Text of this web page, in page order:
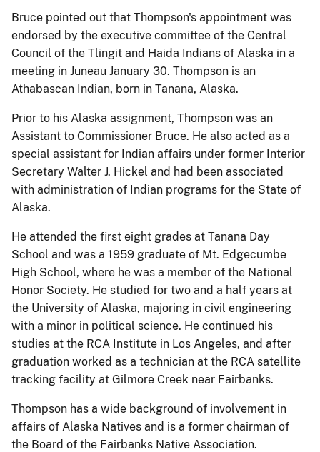
Bruce pointed out that Thompson's appointment was
endorsed by the executive committee of the Central
Council of the Tlingit and Haida Indians of Alaska in a
meeting in Juneau January 30. Thompson is an
Athabascan Indian, born in Tanana, Alaska.
Prior to his Alaska assignment, Thompson was an
Assistant to Commissioner Bruce. He also acted as a
special assistant for Indian affairs under former Interior
Secretary Walter J. Hickel and had been associated
with administration of Indian programs for the State of
Alaska.
He attended the first eight grades at Tanana Day
School and was a 1959 graduate of Mt. Edgecumbe
High School, where he was a member of the National
Honor Society. He studied for two and a half years at
the University of Alaska, majoring in civil engineering
with a minor in political science. He continued his
studies at the RCA Institute in Los Angeles, and after
graduation worked as a technician at the RCA satellite
tracking facility at Gilmore Creek near Fairbanks.
Thompson has a wide background of involvement in
affairs of Alaska Natives and is a former chairman of
the Board of the Fairbanks Native Association.